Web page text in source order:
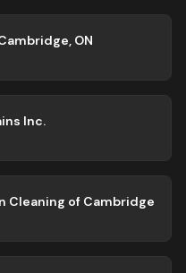
ON
Inc.
Cleaning of Cambridge